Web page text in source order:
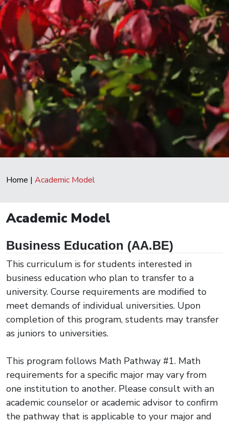
Home | Academic Model
Academic Model
Business Education (AA.BE)
This curriculum is for students interested in
business education who plan to transfer to a
university. Course requirements are modified to
meet demands of individual universities. Upon
completion of this program, students may transfer
as juniors to universities.
This program follows Math Pathway #1. Math
requirements for a specific major may vary from
one institution to another. Please consult with an
academic counselor or academic advisor to confirm
the pathway that is applicable to your major and